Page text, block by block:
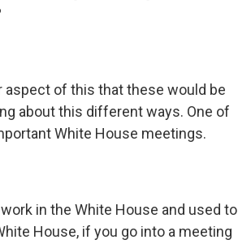
aspect of this that these would be
about this different ways. One of
White House meetings.
in the White House and used to
House, if you go into a meeting